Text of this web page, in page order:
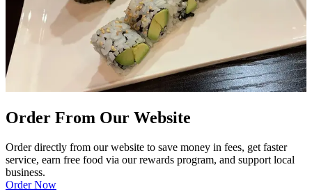
Order From Our Website
Order directly from our website to save money in fees, get faster
service, earn free food via our rewards program, and support local
business.
Order Now